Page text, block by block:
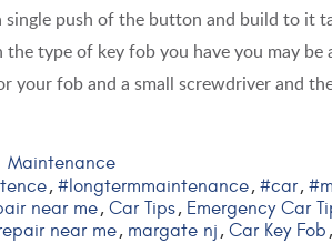
push of the button and build to it
the type of key fob you have you may
your fob and a small screwdriver and
Maintenance
, #longtermmaintenance, #car,
near me, Car Tips, Emergency Car
near me, margate nj , Car Key Fob ,